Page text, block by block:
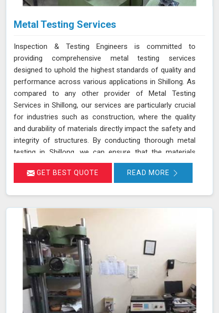
Metal Testing Services
Inspection & Testing Engineers is committed to
providing comprehensive metal testing services
designed to uphold the highest standards of quality and
performance across various applications in Shillong. As
compared to any other provider of Metal Testing
Services in Shillong, our services are particularly crucial
for industries such as construction, where the quality
and durability of materials directly impact the safety and
integrity of structures. By conducting thorough metal
testing in Shillong, we can ensure that the materials
used in construction meet the required specifications
and standards, thus guaranteeing their reliability and
GET BEST QUOTE READ MORE